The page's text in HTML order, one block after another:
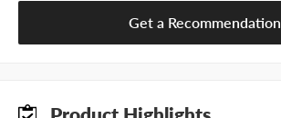
Get a Recommendation